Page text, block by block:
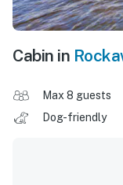
Cabin in
Max 8 guests
Dog-friendly